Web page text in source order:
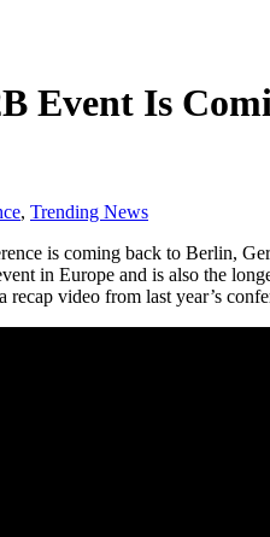
Event Is
, Trending News
is coming back to Berlin,
in Europe and is also the
video from last year’s